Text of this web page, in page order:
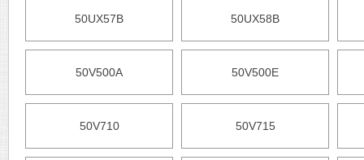
50UX57B 50UX58B
50V500A 50V500E
50V710 50V715